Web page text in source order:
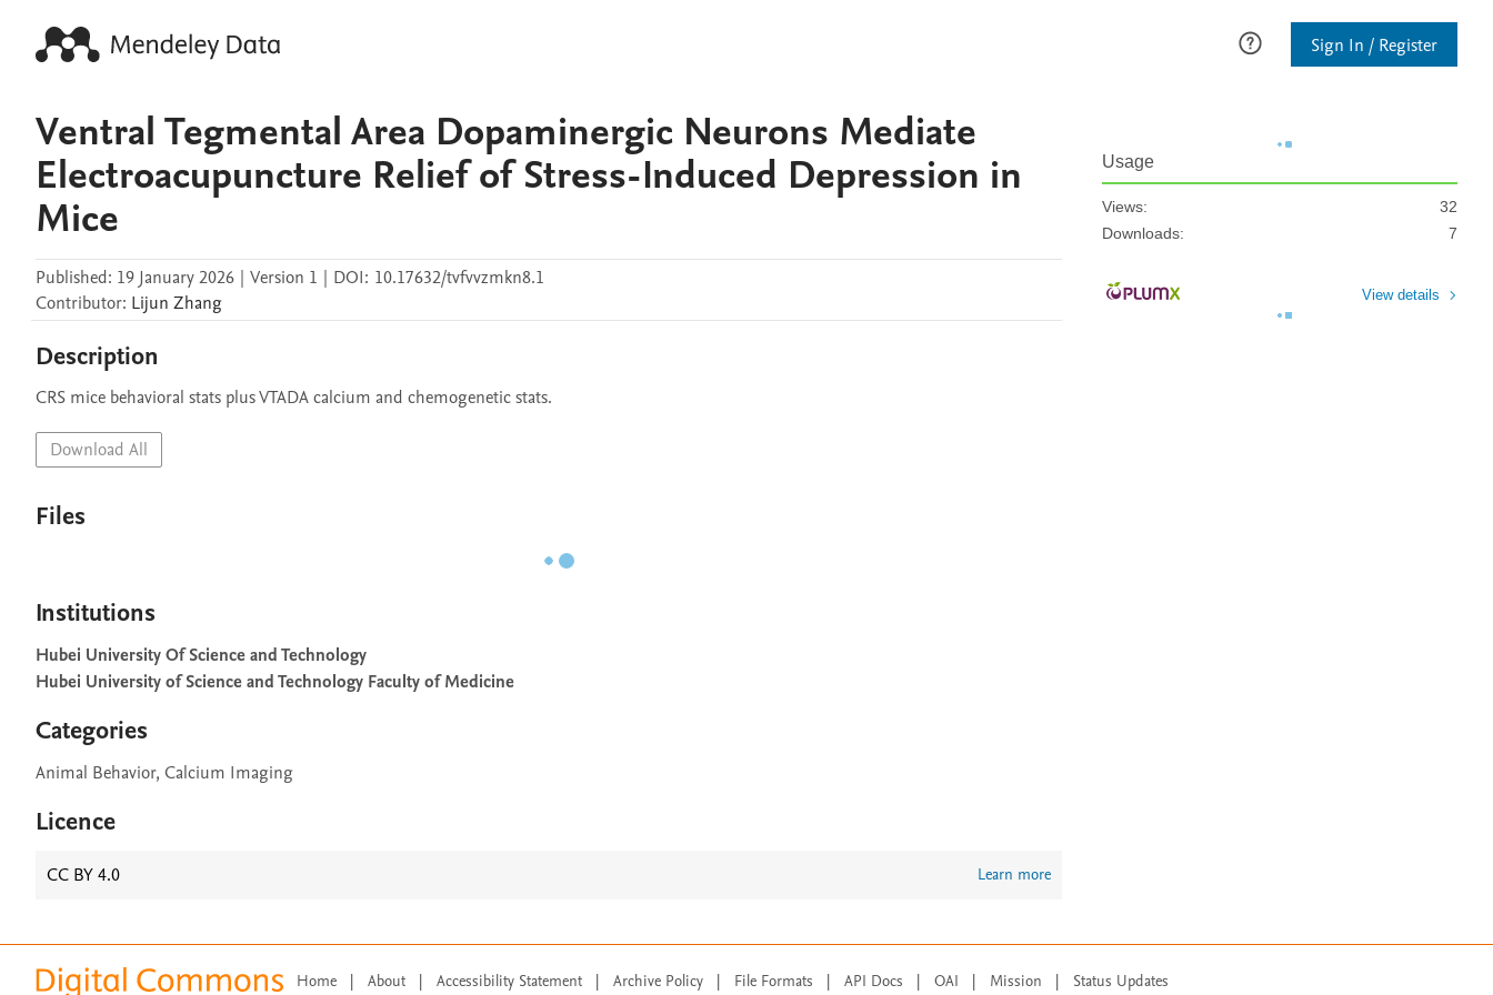
Sign In / Register
Ventral Tegmental Area Dopaminergic Neurons Mediate
Electroacupuncture Relief of Stress-Induced Depression in
Mice
Published: 19 January 2026 | Version 1 | DOI: 10.17632/tvfvvzmkn8.1
Contributor: Lijun Zhang
Description
CRS mice behavioral stats plus VTADA calcium and chemogenetic stats.
Download All
Files
Institutions
Hubei University Of Science and Technology
Hubei University of Science and Technology Faculty of Medicine
Categories
Animal Behavior, Calcium Imaging
Licence
CC BY 4.0 Learn more
Usage
Views:
32
Downloads:
7
View details
Home | About | Accessibility Statement | Archive Policy | File Formats | API Docs | OAI | Mission | Status Updates